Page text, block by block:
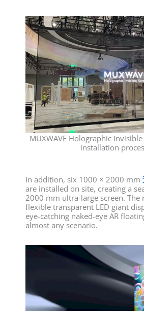
MUXWAVE Holographic
installation
In addition, six 1000 × 2000 mm
are installed on site, creating a
2000 mm ultra-large screen. The
flexible transparent LED giant
eye-catching naked-eye AR
almost any scenario.